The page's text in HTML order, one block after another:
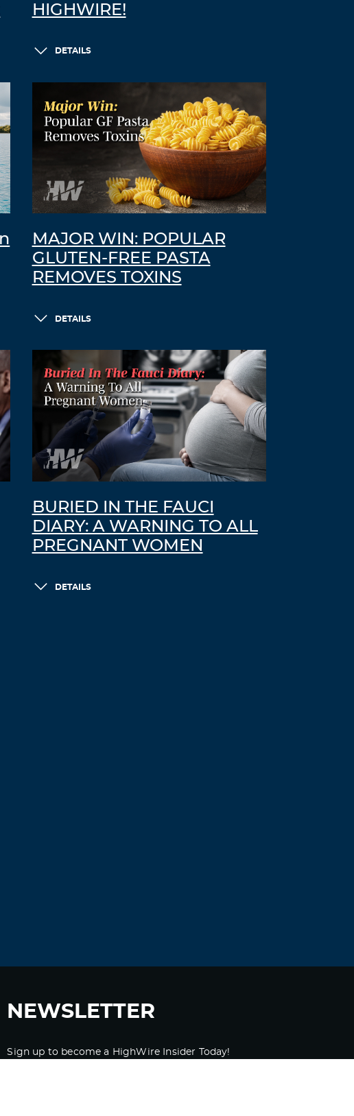
HIGHWIRE!
DETAILS
MAJOR WIN: POPULAR
GLUTEN-FREE PASTA
REMOVES TOXINS
DETAILS
BURIED IN THE FAUCI
DIARY: A WARNING TO ALL
PREGNANT WOMEN
DETAILS
NEWSLETTER
Sign up to become a HighWire Insider Today!